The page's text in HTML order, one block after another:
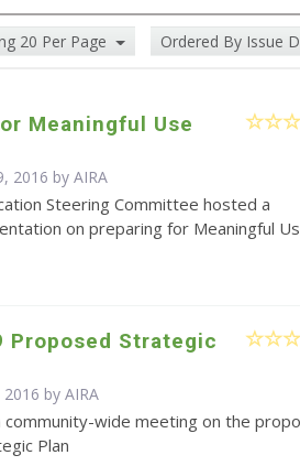
20 Per Page Ordered By Issue
Meaningful Use
2016 byAIRA
Steering Committee hosted a
on preparing for Meaningful
Proposed Strategic
2016 byAIRA
community-wide meeting on the
Plan